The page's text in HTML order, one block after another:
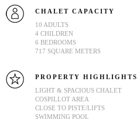
CHALET CAPACITY
10 ADULTS
4 CHILDREN
6 BEDROOMS
717 SQUARE METERS
PROPERTY HIGHLIGHTS
LIGHT & SPACIOUS CHALET
COSPILLOT AREA
CLOSE TO PISTE/LIFTS
SWIMMING POOL